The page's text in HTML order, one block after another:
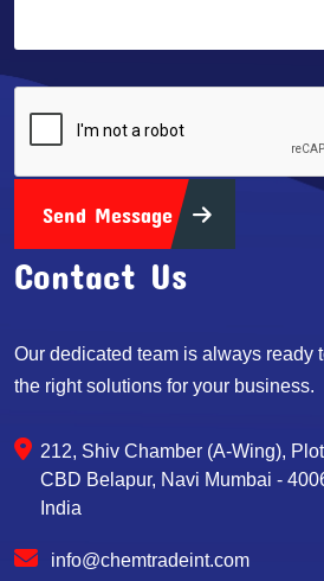
Send Message
Contact Us
Our dedicated team is always ready
the right solutions for your business.
212, Shiv Chamber (A-Wing),
CBD Belapur, Navi Mumbai -
India
info@chemtradeint.com